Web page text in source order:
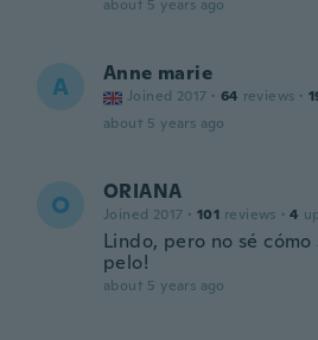
about 5 years ago
A Anne marie
Joined 2017 · 64 reviews ·
about 5 years ago
O ORIANA
Joined 2017 · 101 reviews · 4
Lindo, pero no sé
pelo!
about 5 years ago